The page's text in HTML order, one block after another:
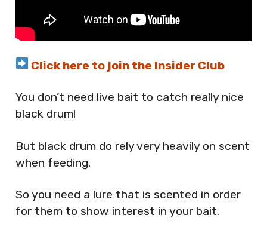
Click here to join the Insider Club
You don’t need live bait to catch really nice
black drum!
But black drum do rely very heavily on scent
when feeding.
So you need a lure that is scented in order
for them to show interest in your bait.